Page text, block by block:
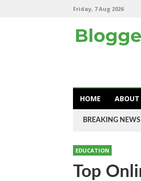
Friday, 7 Aug 2026
HOME ABOUT
BREAKING NEWS
EDUCATION
Top